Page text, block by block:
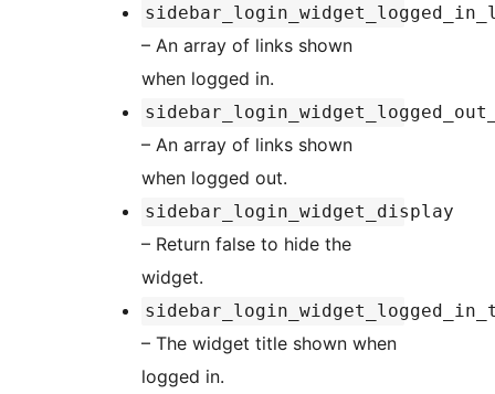
– An array of links shown
when logged in.
– An array of links shown
when logged out.
sidebar_login_widget_display
– Return false to hide the
widget.
– The widget title shown when
logged in.